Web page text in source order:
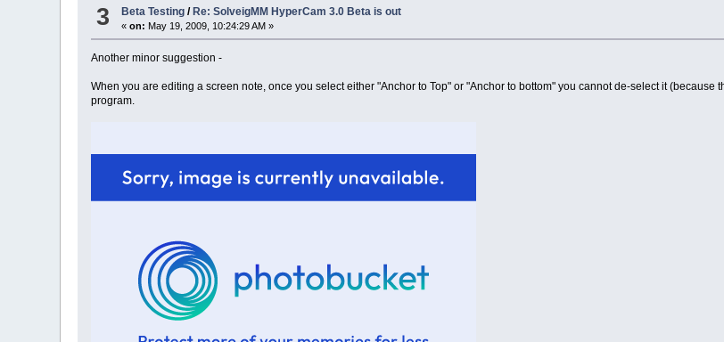
3 Beta Testing / Re: SolveigMM HyperCam 3.0 Beta is out
«on: May 19, 2009, 10:24:29 AM »
Another minor suggestion -
When you are editing a screen note, once you select either "Anchor to Top" or "Anchor to bottom" you cannot de-select it
program.